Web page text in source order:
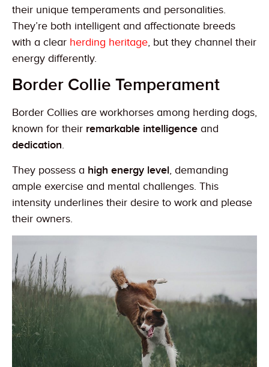
their unique temperaments and personalities.
They’re both intelligent and affectionate breeds
with a clear herding heritage, but they channel their
energy differently.
Border Collie Temperament
Border Collies are workhorses among herding dogs,
known for their remarkable intelligence and
dedication.
They possess a high energy level, demanding
ample exercise and mental challenges. This
intensity underlines their desire to work and please
their owners.